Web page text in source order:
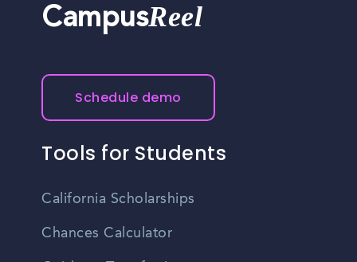
CampusReel
Schedule demo
Tools for Students
California Scholarships
Chances Calculator